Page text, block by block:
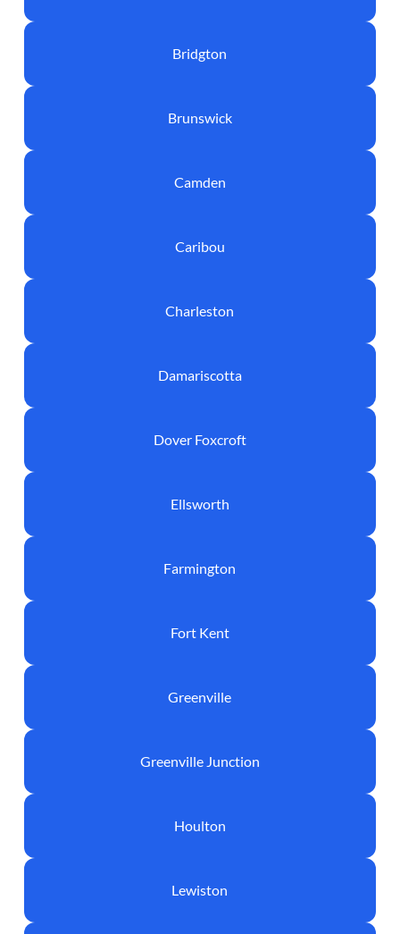
Bridgton
Brunswick
Camden
Caribou
Charleston
Damariscotta
Dover Foxcroft
Ellsworth
Farmington
Fort Kent
Greenville
Greenville Junction
Houlton
Lewiston